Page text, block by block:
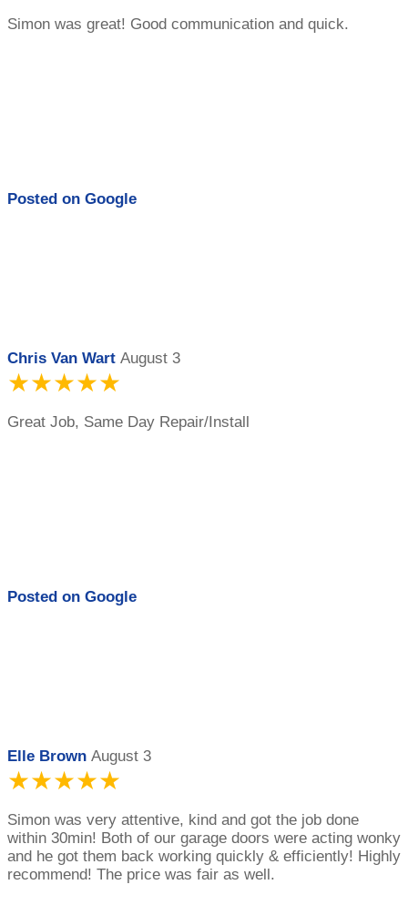
Simon was great! Good communication and quick.
Posted on Google
Chris Van Wart August 3
★★★★★
Great Job, Same Day Repair/Install
Posted on Google
Elle Brown August 3
★★★★★
Simon was very attentive, kind and got the job done
within 30min! Both of our garage doors were acting wonky
and he got them back working quickly & efficiently! Highly
recommend! The price was fair as well.